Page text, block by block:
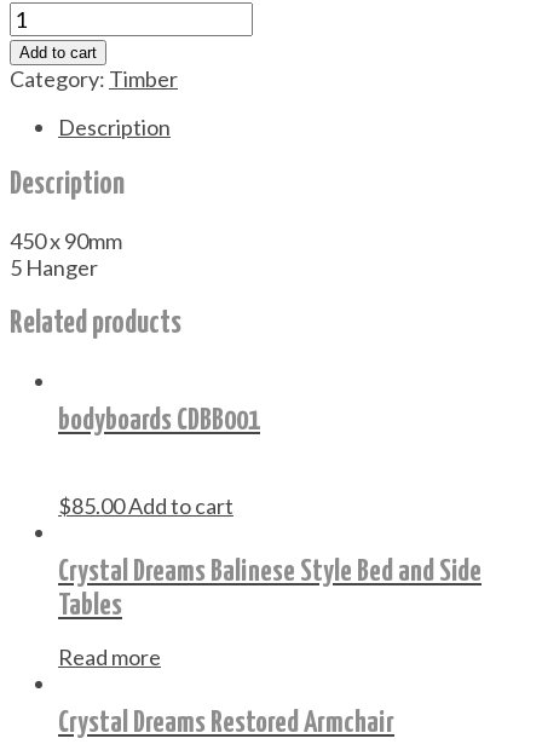
Key
Ring
Rack
#CDKR001
quantity
Add to cart
Category: Timber
Description
Description
450 x 90mm
5 Hanger
Related products
bodyboards CDBB001
$85.00Add to cart
Crystal Dreams Balinese Style Bed and Side
Tables
Read more
Crystal Dreams Restored Armchair